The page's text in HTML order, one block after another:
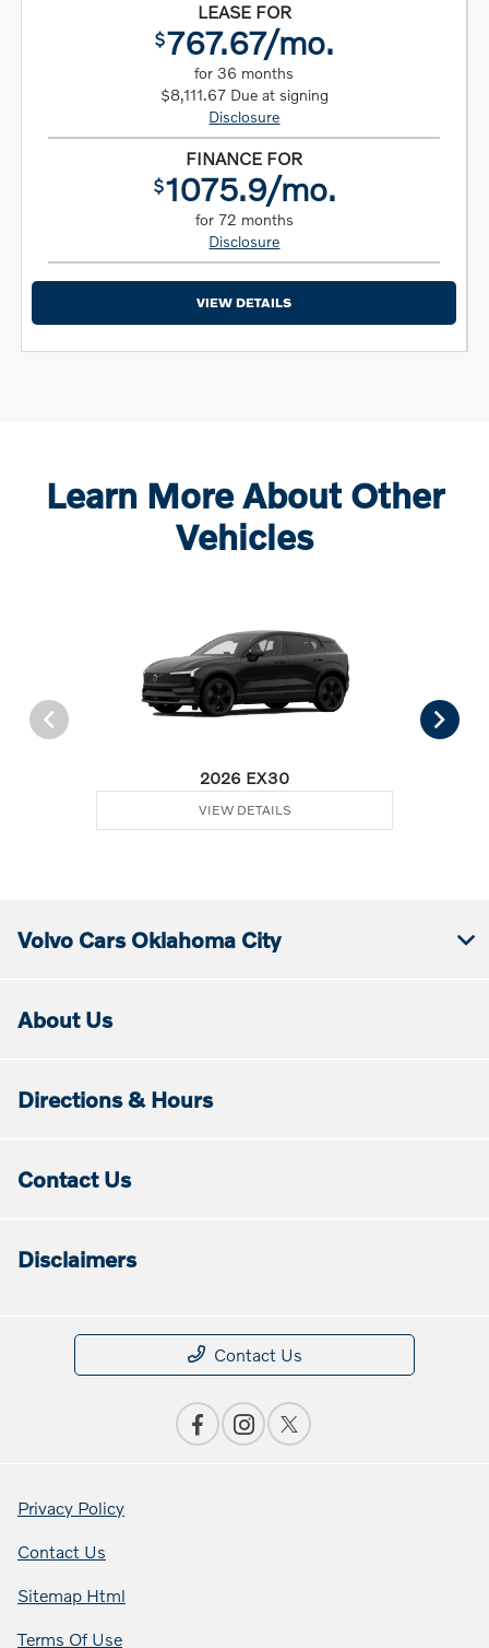
LEASE FOR
$767.67/mo.
for 36 months
$8,111.67 Due at signing
Disclosure
FINANCE FOR
$1075.9/mo.
for 72 months
Disclosure
VIEW DETAILS
Learn More About Other
Vehicles
2026 EX30
VIEW DETAILS
Volvo Cars Oklahoma City
About Us
Directions & Hours
Contact Us
Disclaimers
Contact Us
Privacy Policy
Contact Us
Sitemap Html
Terms Of Use